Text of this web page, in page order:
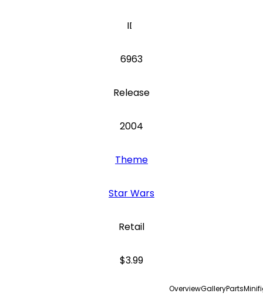
ID
6963
Release
2004
Theme
Star Wars
Retail
$3.99
OverviewGalleryParts